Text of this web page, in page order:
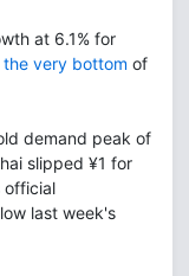
at 6.1% for
very bottom of
demand peak of
slipped ¥1 for
official
last week's